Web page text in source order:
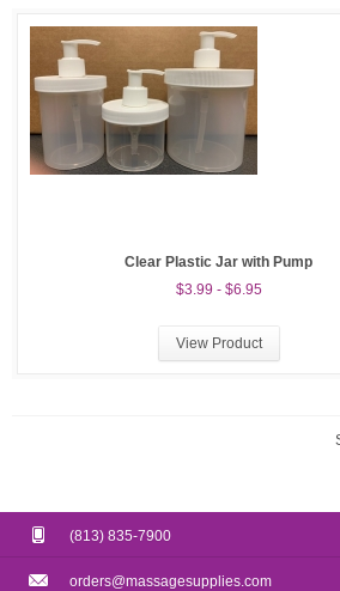
Clear Plastic Jar with Pump
$3.99 - $6.95
View Product
(813) 835-7900
orders@massagesupplies.com